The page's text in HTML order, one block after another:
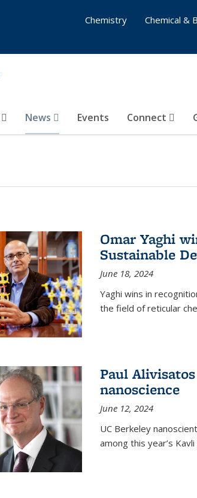
News Events Connect
Chemistry
Chemical &
Omar Yaghi
Sustainable
June 18, 2024
Yaghi wins in
the field of reticular
Paul
nanoscience
June 12, 2024
UC Berkeley
among this year’s